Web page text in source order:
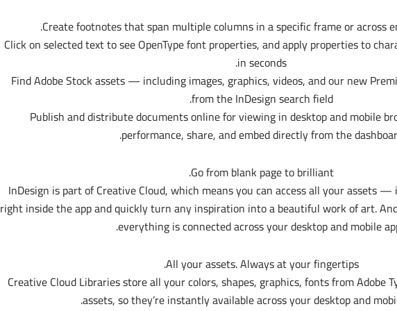
– Click on selected text to see OpenType font properties, and apply properties to
in seconds.
– Find Adobe Stock assets — including images, graphics, videos, and our new
from the InDesign search field.
– Publish and distribute documents online for viewing in desktop and mobile
performance, share, and embed directly from the
Go from blank page to brilliant.
InDesign is part of Creative Cloud, which means you can access all your assets
right inside the app and quickly turn any inspiration into a beautiful work of art.
everything is connected across your desktop and mobile
All your assets. Always at your fingertips.
Creative Cloud Libraries store all your colors, shapes, graphics, fonts from Adobe
assets, so they’re instantly available across your desktop and